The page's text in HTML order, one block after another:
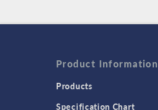
Product Information
Products
Specification Chart